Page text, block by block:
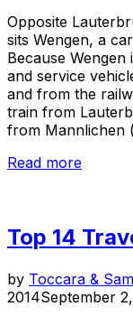
Opposite
sits Wengen, a
Because
and service
and from the
train from
from Mannlichen
Read more
Alpine
Village”
Top 14
by Toccara & Sam
2014September